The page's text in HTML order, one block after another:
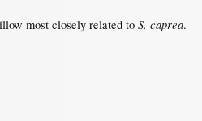
most closely related to S. caprea.